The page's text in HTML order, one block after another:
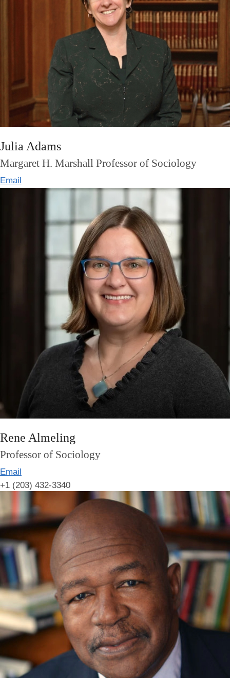
Julia Adams
Margaret H. Marshall Professor of Sociology
Email
Rene Almeling
Professor of Sociology
Email
+1 (203) 432-3340